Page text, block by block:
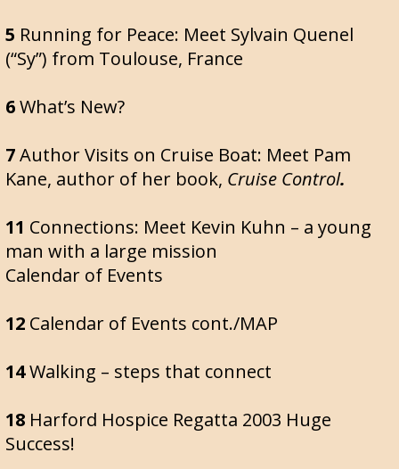
5 Running for Peace: Meet Sylvain Quenel
(“Sy”) from Toulouse, France
6What’s New?
7Author Visits on Cruise Boat: Meet Pam
Kane, author of her book, Cruise Control.
11 Connections: Meet Kevin Kuhn – a young
man with a large mission
Calendar of Events
12 Calendar of Events cont./MAP
14Walking – steps that connect
18 Harford Hospice Regatta 2003 Huge
Success!